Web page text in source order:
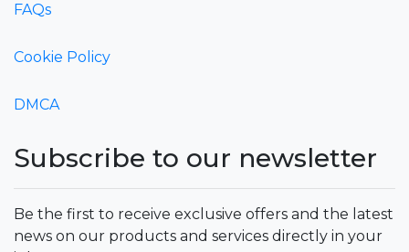
FAQs
Cookie Policy
DMCA
Subscribe to our newsletter
Be the first to receive exclusive offers and the latest
news on our products and services directly in your